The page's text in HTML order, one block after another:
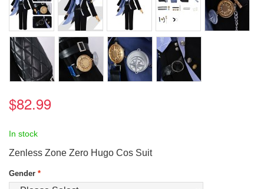
$82.99
In stock
Zenless Zone Zero Hugo Cos Suit
Gender *